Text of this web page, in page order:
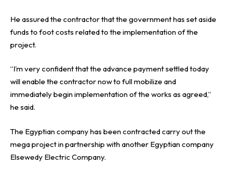
He assured the contractor that the government has set aside
funds to foot costs related to the implementation of the
project.
“I’m very confident that the advance payment settled today
will enable the contractor now to full mobilize and
immediately begin implementation of the works as agreed,”
he said.
The Egyptian company has been contracted carry out the
mega project in partnership with another Egyptian company
Elsewedy Electric Company.